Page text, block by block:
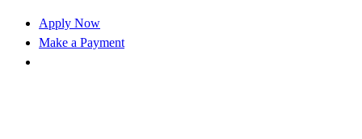
Apply Now
Make a Payment